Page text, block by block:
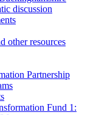
discussion
other resources
Partnership
Fund 1: